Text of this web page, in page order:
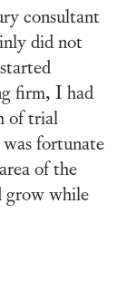
consultant
did not
firm, I had
of trial
fortunate
of the
grow while